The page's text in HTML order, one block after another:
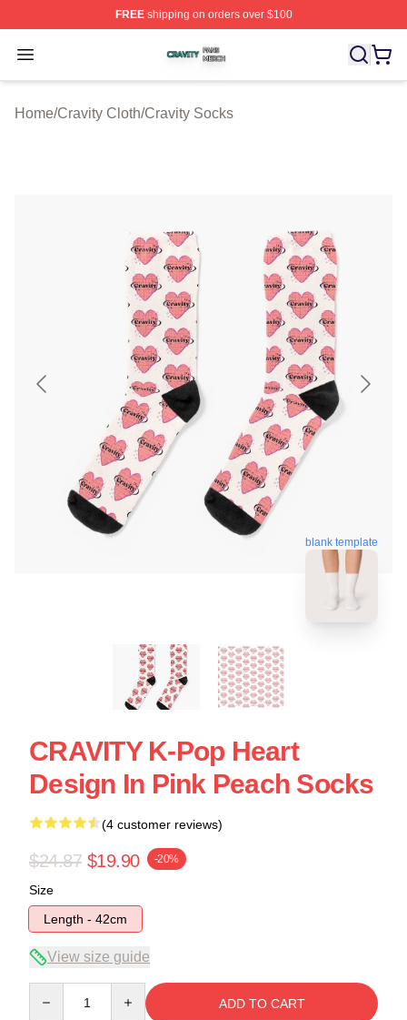
FREEshipping on orders over $100
Open menu
Cravity Shop ⚡️ Officially Licensed Cravity Merch Store
Home/Cravity Cloth/Cravity Socks
blank template
CRAVITY K-Pop Heart
Design In Pink Peach Socks
(4 customer reviews)
$24.87 $19.90 -20%
Size
Length - 42cm
View size guide
ADD TO CART